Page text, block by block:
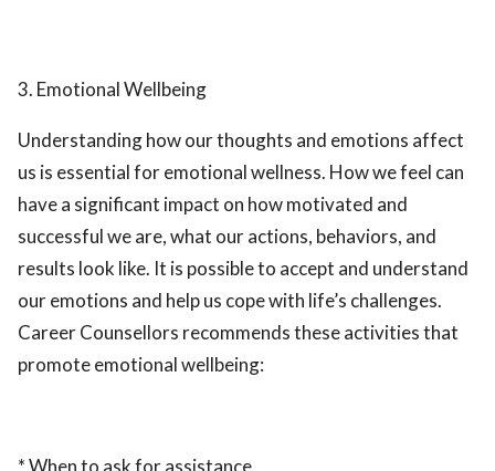
3. Emotional Wellbeing
Understanding how our thoughts and emotions affect
us is essential for emotional wellness. How we feel can
have a significant impact on how motivated and
successful we are, what our actions, behaviors, and
results look like. It is possible to accept and understand
our emotions and help us cope with life’s challenges.
Career Counsellors recommends these activities that
promote emotional wellbeing:
* When to ask for assistance